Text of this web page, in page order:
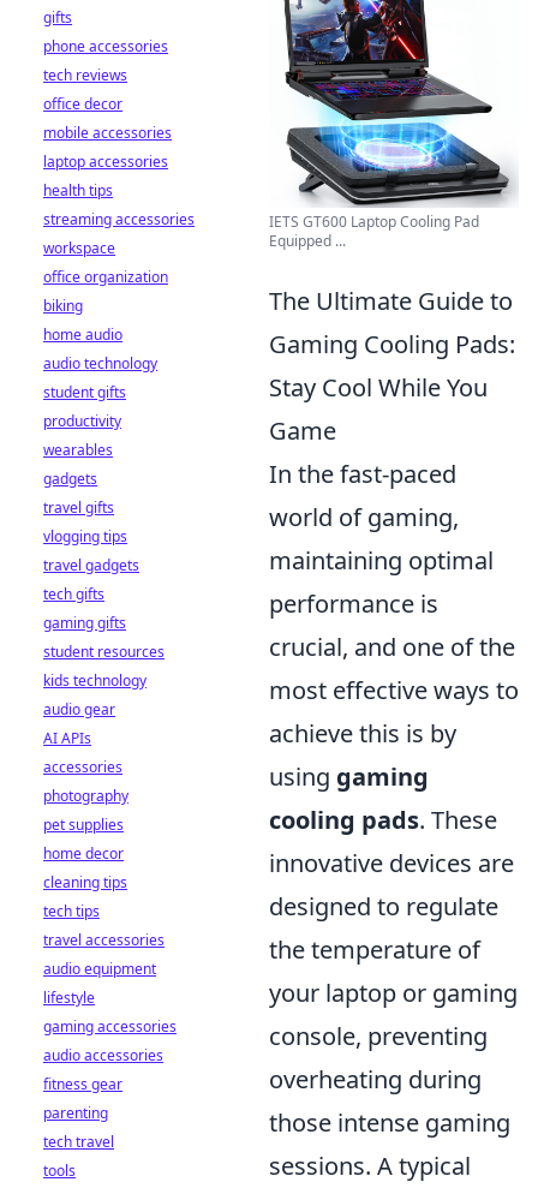
IETS GT600 Laptop Cooling Pad
Equipped ...
The Ultimate Guide to
Gaming Cooling Pads:
Stay Cool While You
Game
In the fast-paced
world of gaming,
maintaining optimal
performance is
crucial, and one of the
most effective ways to
achieve this is by
using gaming
cooling pads. These
innovative devices are
designed to regulate
the temperature of
your laptop or gaming
console, preventing
overheating during
those intense gaming
sessions. A typical
gifts
phone accessories
tech reviews
office decor
mobile accessories
laptop accessories
health tips
streaming accessories
workspace
office organization
biking
home audio
audio technology
student gifts
productivity
wearables
gadgets
travel gifts
vlogging tips
travel gadgets
tech gifts
gaming gifts
student resources
kids technology
audio gear
AI APIs
accessories
photography
pet supplies
home decor
cleaning tips
tech tips
travel accessories
audio equipment
lifestyle
gaming accessories
audio accessories
fitness gear
parenting
tech travel
tools